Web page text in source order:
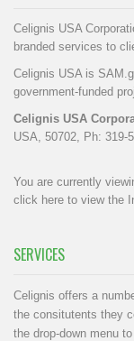
Celignis USA
branded services to
Celignis USA is
government-funded
Celignis USA
USA, 50702, Ph: 319-
You are currently
click here to view the
SERVICES
Celignis offers a
the consitutents they
the drop-down menu